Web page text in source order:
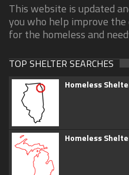
This website is updated
you who help improve
for the homeless and
TOP SHELTER SEARCHES
Homeless
Homeless